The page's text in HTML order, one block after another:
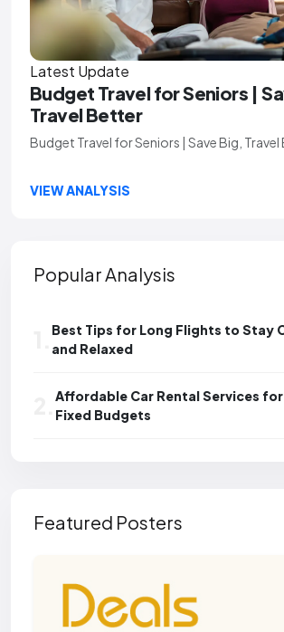
Latest Update
Budget Travel for Seniors |
Travel Better
Budget Travel for Seniors | Save Big,
VIEW ANALYSIS
Popular Analysis
Best Tips for Long Flights to Stay
and Relaxed
Affordable Car Rental Services
Fixed Budgets
Featured Posters